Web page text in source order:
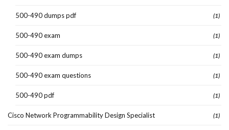
500-490 dumps pdf (1)
500-490 exam (1)
500-490 exam dumps (1)
500-490 exam questions (1)
500-490 pdf (1)
Cisco Network Programmability Design Specialist (1)